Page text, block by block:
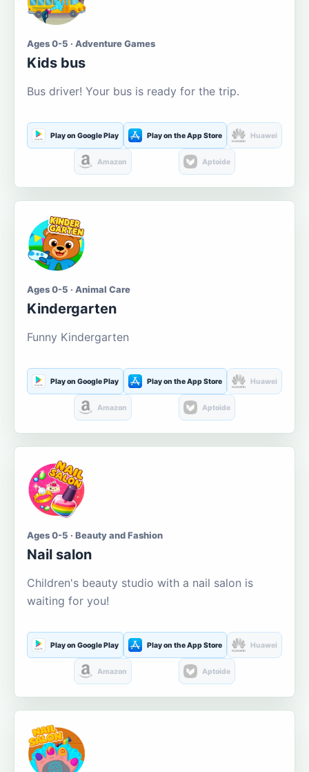
Ages 0-5 · Adventure Games
Kids bus
Bus driver! Your bus is ready for the trip.
Play on Google Play Play on the App Store Huawei
Amazon Aptoide
Ages 0-5 · Animal Care
Kindergarten
Funny Kindergarten
Play on Google Play Play on the App Store Huawei
Amazon Aptoide
Ages 0-5 · Beauty and Fashion
Nail salon
Children's beauty studio with a nail salon is
waiting for you!
Play on Google Play Play on the App Store Huawei
Amazon Aptoide